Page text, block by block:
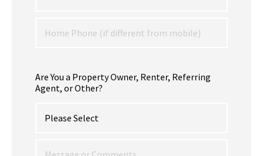
Are You a Property Owner, Renter, Referring
Agent, or Other?